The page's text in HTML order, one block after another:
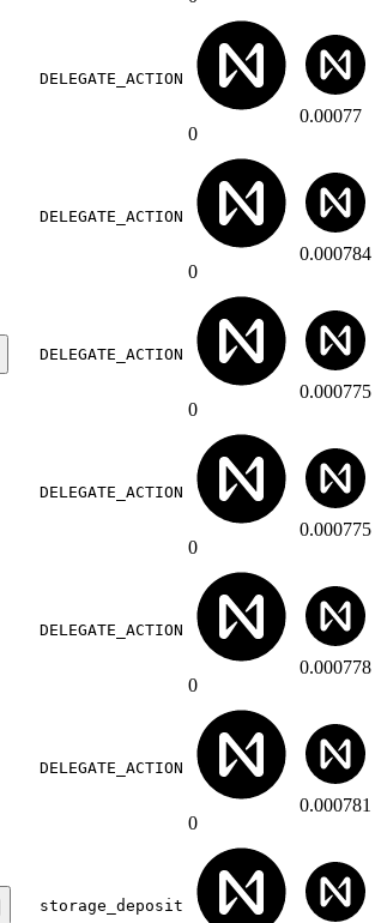
DELEGATE_ACTION
0
0.00077
DELEGATE_ACTION
0
0.000784
DELEGATE_ACTION
0
0.000775
DELEGATE_ACTION
0
0.000775
DELEGATE_ACTION
0
0.000778
DELEGATE_ACTION
0
0.000781
storage_deposit